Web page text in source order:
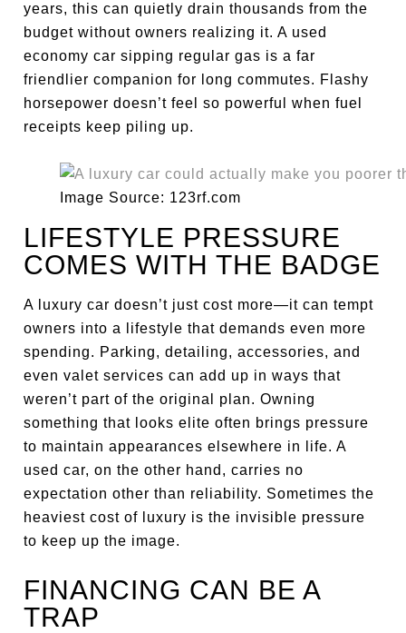
years, this can quietly drain thousands from the
budget without owners realizing it. A used
economy car sipping regular gas is a far
friendlier companion for long commutes. Flashy
horsepower doesn’t feel so powerful when fuel
receipts keep piling up.
Image Source: 123rf.com
LIFESTYLE PRESSURE
COMES WITH THE BADGE
A luxury car doesn’t just cost more—it can tempt
owners into a lifestyle that demands even more
spending. Parking, detailing, accessories, and
even valet services can add up in ways that
weren’t part of the original plan. Owning
something that looks elite often brings pressure
to maintain appearances elsewhere in life. A
used car, on the other hand, carries no
expectation other than reliability. Sometimes the
heaviest cost of luxury is the invisible pressure
to keep up the image.
FINANCING CAN BE A
TRAP